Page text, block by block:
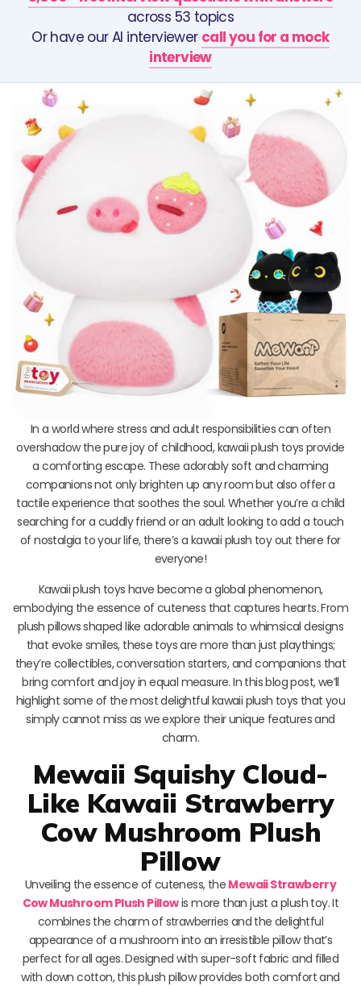
across 53 topics
Or have our AI interviewer call you for a mock
interview
In a world where stress and adult responsibilities can often
overshadow the pure joy of childhood, kawaii plush toys provide
a comforting escape. These adorably soft and charming
companions not only brighten up any room but also offer a
tactile experience that soothes the soul. Whether you’re a child
searching for a cuddly friend or an adult looking to add a touch
of nostalgia to your life, there’s a kawaii plush toy out there for
everyone!
Kawaii plush toys have become a global phenomenon,
embodying the essence of cuteness that captures hearts. From
plush pillows shaped like adorable animals to whimsical designs
that evoke smiles, these toys are more than just playthings;
they’re collectibles, conversation starters, and companions that
bring comfort and joy in equal measure. In this blog post, we’ll
highlight some of the most delightful kawaii plush toys that you
simply cannot miss as we explore their unique features and
charm.
Mewaii Squishy Cloud-
Like Kawaii Strawberry
Cow Mushroom Plush
Pillow
Unveiling the essence of cuteness, the Mewaii Strawberry
Cow Mushroom Plush Pillowis more than just a plush toy. It
combines the charm of strawberries and the delightful
appearance of a mushroom into an irresistible pillow that’s
perfect for all ages. Designed with super-soft fabric and filled
with down cotton, this plush pillow provides both comfort and